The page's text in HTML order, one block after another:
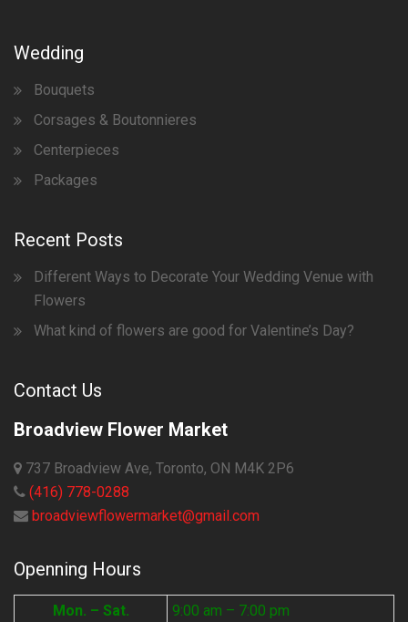
Wedding
Bouquets
Corsages & Boutonnieres
Centerpieces
Packages
Recent Posts
Different Ways to Decorate Your Wedding Venue with
Flowers
What kind of flowers are good for Valentine’s Day?
Contact Us
Broadview Flower Market
737 Broadview Ave, Toronto, ON M4K 2P6
(416) 778-0288
broadviewflowermarket@gmail.com
Openning Hours
Mon. – Sat. 9:00 am – 7:00 pm